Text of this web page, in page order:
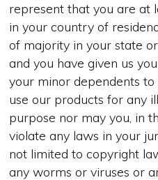
represent that you are at
in your country of
of majority in your state
and you have given us
your minor dependents to
use our products for any
purpose nor may you, in
violate any laws in your
not limited to copyright
any worms or viruses or